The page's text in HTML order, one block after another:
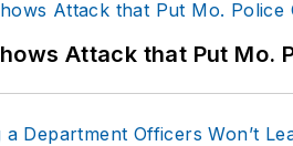
Attack that Put Mo.